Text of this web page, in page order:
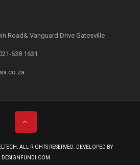
Road& Vanguard Drive Gatesville
638 1631
ALL RIGHTS RESERVED. DEVELOPED BY
DESIGNFUNDI.COM